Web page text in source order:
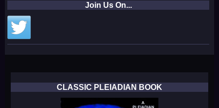
Join Us On...
CLASSIC PLEIADIAN BOOK